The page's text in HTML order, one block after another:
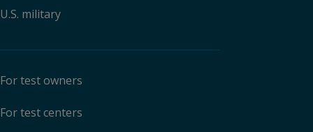
U.S. military
For test owners
For test centers